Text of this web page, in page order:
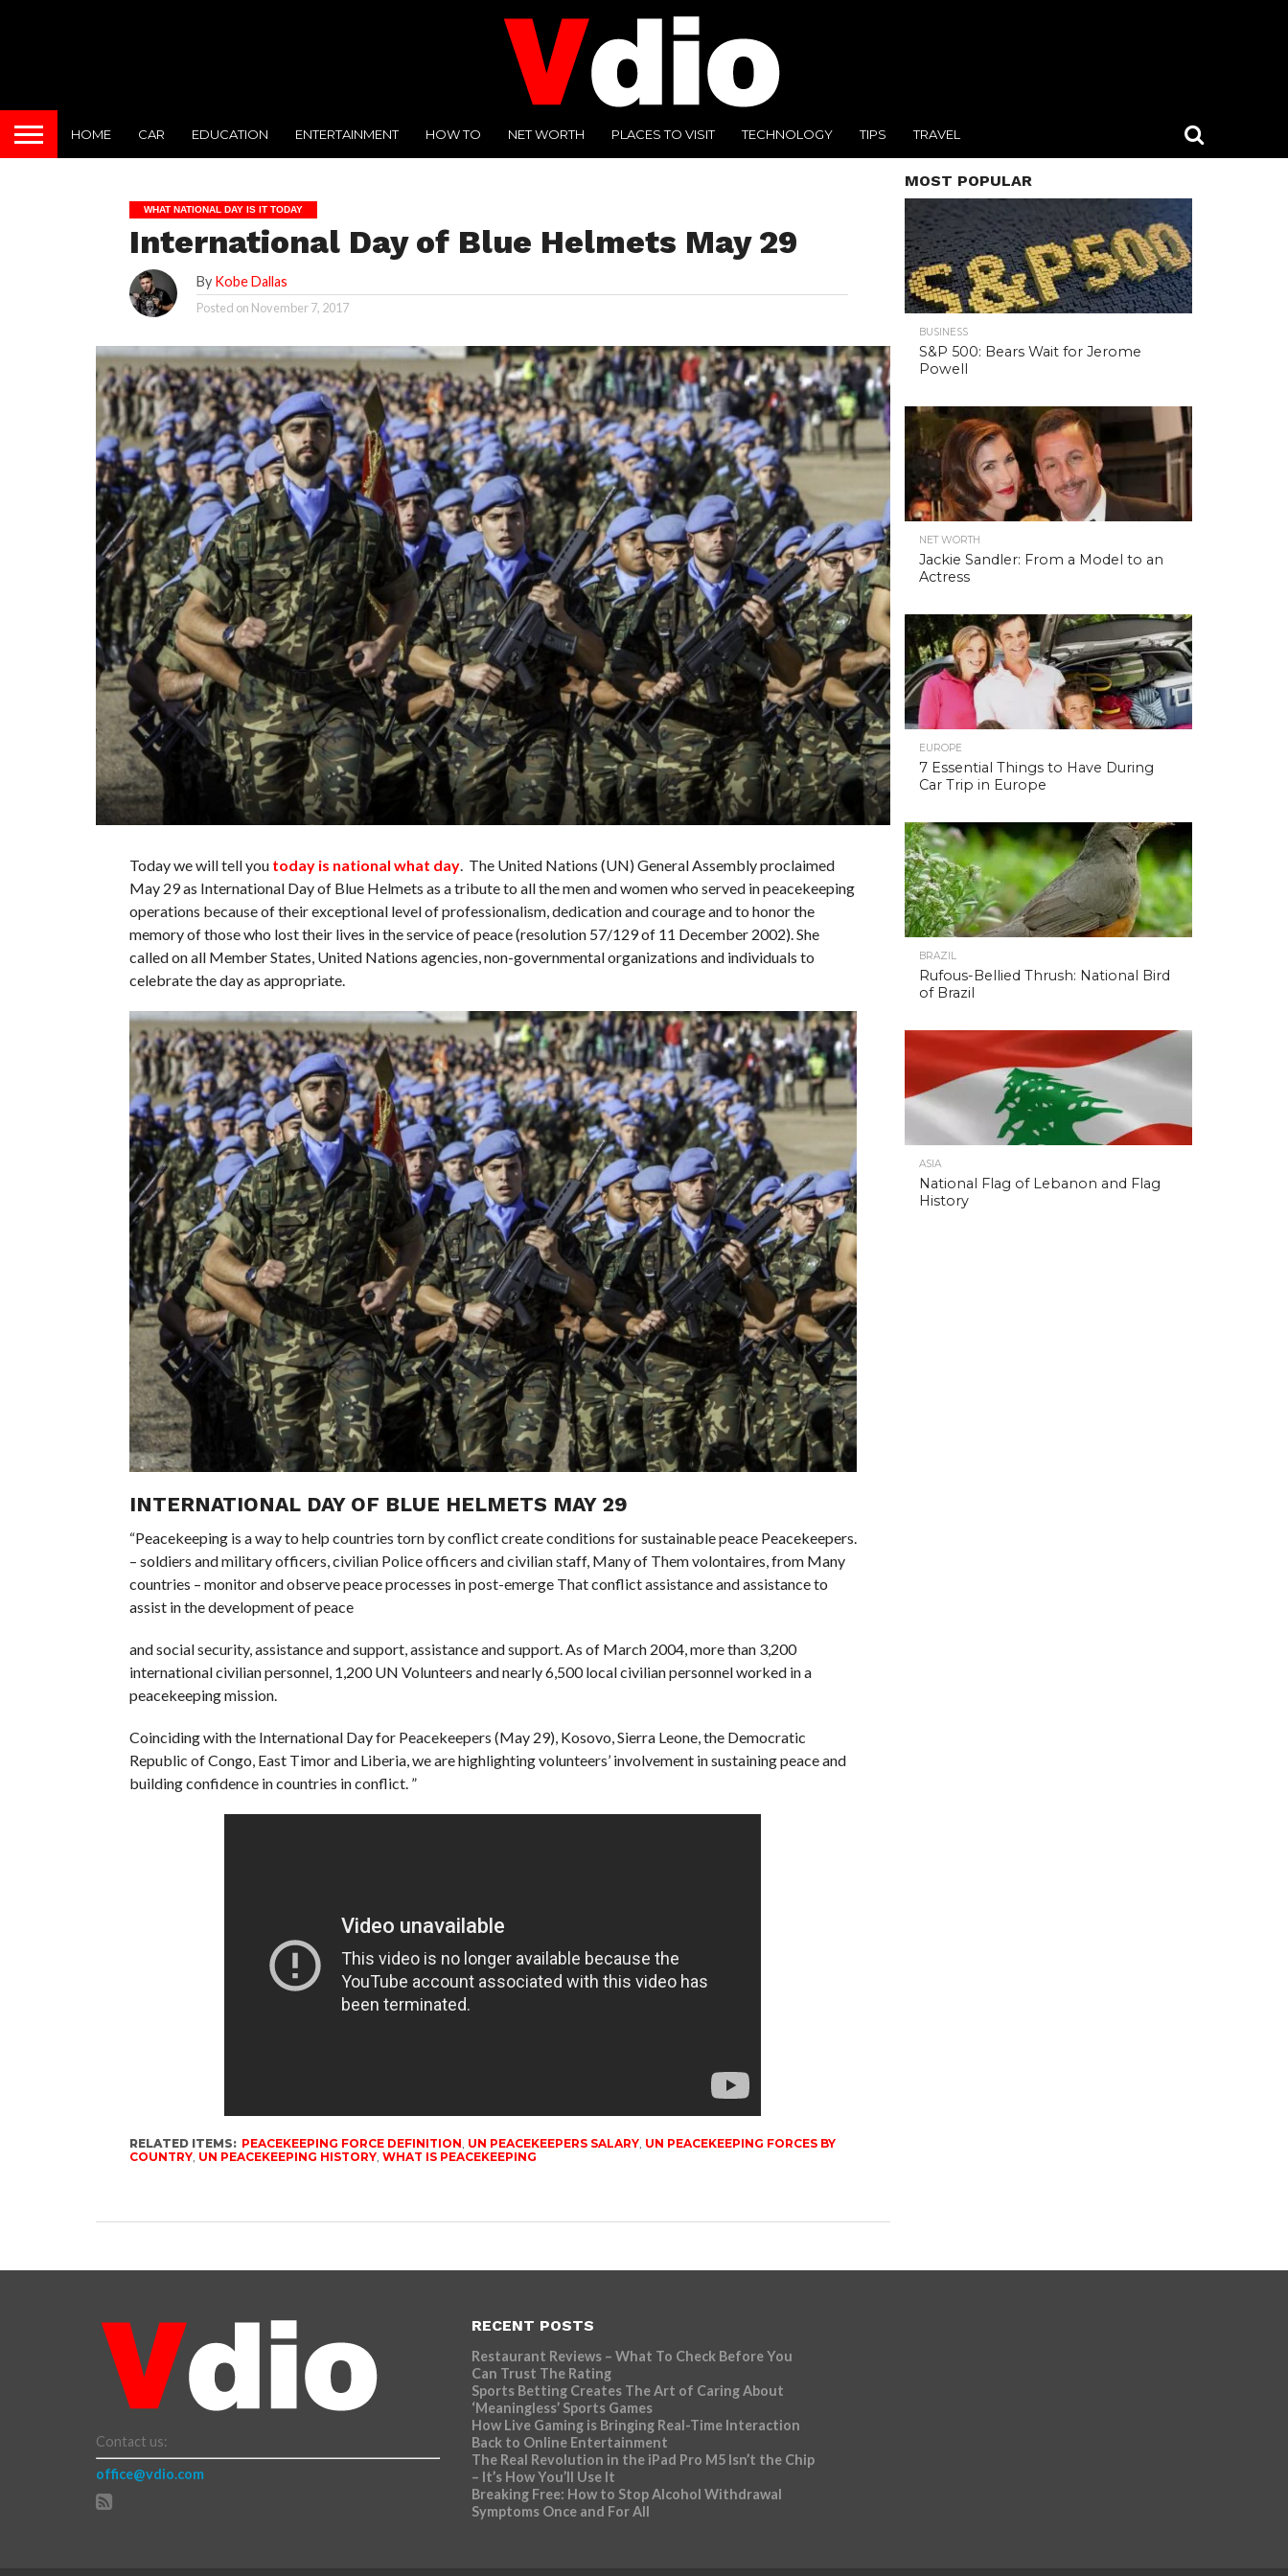
HOME CAR EDUCATION ENTERTAINMENT HOW TO NET WORTH PLACES TO VISIT TECHNOLOGY TIPS TRAVEL
WHAT NATIONAL DAY IS IT TODAY
International Day of Blue Helmets May 29
By Kobe Dallas
Posted on November 7, 2017
Today we will tell you today is national what day. The United Nations (UN) General Assembly proclaimed
May 29 as International Day of Blue Helmets as a tribute to all the men and women who served in peacekeeping
operations because of their exceptional level of professionalism, dedication and courage and to honor the
memory of those who lost their lives in the service of peace (resolution 57/129 of 11 December 2002). She
called on all Member States, United Nations agencies, non-governmental organizations and individuals to
celebrate the day as appropriate.
INTERNATIONAL DAY OF BLUE HELMETS MAY 29
“Peacekeeping is a way to help countries torn by conflict create conditions for sustainable peace Peacekeepers.
– soldiers and military officers, civilian Police officers and civilian staff, Many of Them volontaires, from Many
countries – monitor and observe peace processes in post-emerge That conflict assistance and assistance to
assist in the development of peace
and social security, assistance and support, assistance and support. As of March 2004, more than 3,200
international civilian personnel, 1,200 UN Volunteers and nearly 6,500 local civilian personnel worked in a
peacekeeping mission.
Coinciding with the International Day for Peacekeepers (May 29), Kosovo, Sierra Leone, the Democratic
Republic of Congo, East Timor and Liberia, we are highlighting volunteers’ involvement in sustaining peace and
building confidence in countries in conflict. ”
RELATED ITEMS: PEACEKEEPING FORCE DEFINITION, UN PEACEKEEPERS SALARY, UN PEACEKEEPING FORCES BY
COUNTRY, UN PEACEKEEPING HISTORY, WHAT IS PEACEKEEPING
MOST POPULAR
BUSINESS
S&P 500: Bears Wait for Jerome
Powell
NET WORTH
Jackie Sandler: From a Model to an
Actress
EUROPE
7 Essential Things to Have During
Car Trip in Europe
BRAZIL
Rufous-Bellied Thrush: National Bird
of Brazil
ASIA
National Flag of Lebanon and Flag
History
Contact us:
office@vdio.com
RECENT POSTS
Restaurant Reviews – What To Check Before You
Can Trust The Rating
Sports Betting Creates The Art of Caring About
‘Meaningless’ Sports Games
How Live Gaming is Bringing Real-Time Interaction
Back to Online Entertainment
The Real Revolution in the iPad Pro M5 Isn’t the Chip
– It’s How You’ll Use It
Breaking Free: How to Stop Alcohol Withdrawal
Symptoms Once and For All